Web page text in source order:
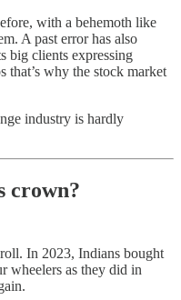
with a behemoth like
A past error has also
big clients expressing
that’s why the stock market
industry is hardly
crown?
In 2023, Indians bought
wheelers as they did in